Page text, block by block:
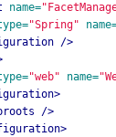
name=
"Spring"
/>
"web" name=
/>